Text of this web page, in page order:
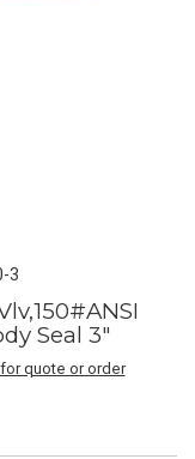
3
Seal 3"
quote or order